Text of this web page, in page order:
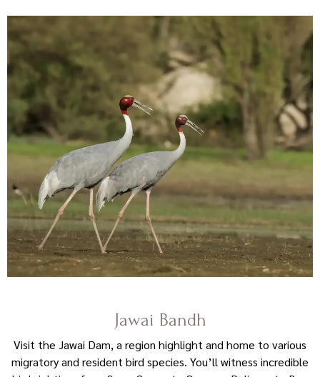
Jawai Bandh
Visit the Jawai Dam, a region highlight and home to various
migratory and resident bird species. You’ll witness incredible